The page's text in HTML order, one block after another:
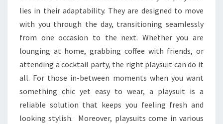
lies in their adaptability. They are designed to move
with you through the day, transitioning seamlessly
from one occasion to the next. Whether you are
lounging at home, grabbing coffee with friends, or
attending a cocktail party, the right playsuit can do it
all. For those in-between moments when you want
something chic yet easy to wear, a playsuit is a
reliable solution that keeps you feeling fresh and
looking stylish. Moreover, playsuits come in various